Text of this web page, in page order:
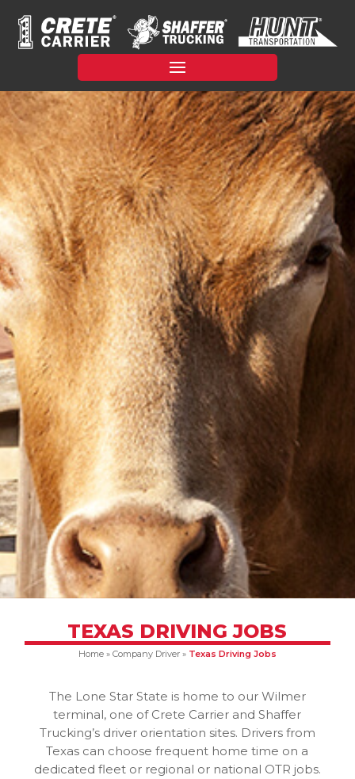
TEXAS DRIVING JOBS
Home» Company Driver» Texas Driving Jobs
The Lone Star State is home to our Wilmer
terminal, one of Crete Carrier and Shaffer
Trucking’s driver orientation sites. Drivers from
Texas can choose frequent home time on a
dedicated fleet or regional or national OTR jobs.